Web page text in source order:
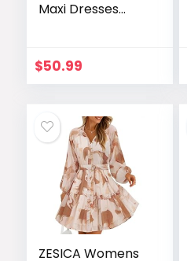
Maxi Dresses
Printed Party
Dress Beach Long
Dresses
$50.99
ZESICA Womens